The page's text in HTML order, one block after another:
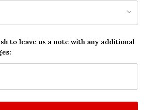
to leave us a note with any additional